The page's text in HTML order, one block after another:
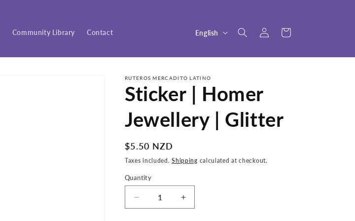
Community Library Contact
n
g
a
g
English
Log
in
Cart
RUTEROS MERCADITO LATINO
Sticker | Homer
Jewellery | Glitter
Regular
price
$5.50 NZD
Taxes included.Shipping calculated at checkout.
Quantity
Decrease
quantity
Increase
quantity